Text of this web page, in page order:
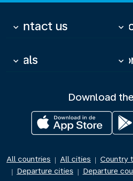
Contact us
keyboard_arrow_down keyboard_arrow_down
Deals
keyboard_arrow_down keyboard_arrow_down
Download
All countries | All cities | Country
| Departure cities | Departure